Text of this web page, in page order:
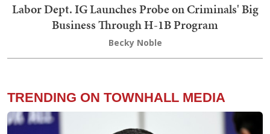
Labor Dept. IG Launches Probe on Criminals' Big
Business Through H-1B Program
Becky Noble
TRENDING ON TOWNHALL MEDIA